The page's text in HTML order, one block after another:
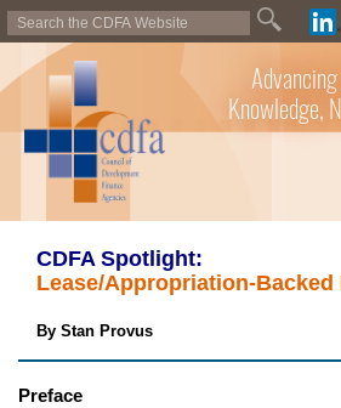
Knowledge,
CDFA Spotlight:
Lease/Appropriation-Backed
By Stan Provus
Preface